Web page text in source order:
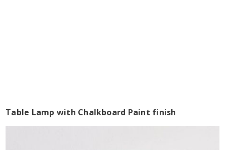
Table Lamp with Chalkboard Paint finish